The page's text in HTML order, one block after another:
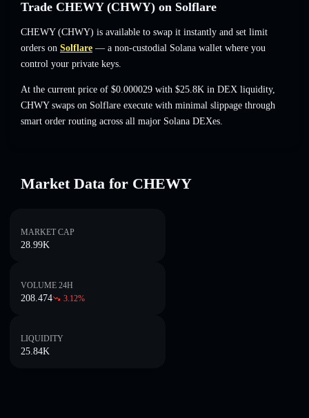
Trade CHEWY (CHWY) on Solflare
CHEWY (CHWY) is available to swap it instantly and set limit
orders on Solflare — a non-custodial Solana wallet where you
control your private keys.
At the current price of $0.000029 with $25.8K in DEX liquidity,
CHWY swaps on Solflare execute with minimal slippage through
smart order routing across all major Solana DEXes.
Market Data for CHEWY
MARKET CAP
28.99K
VOLUME 24H
208.474 3.12%
LIQUIDITY
25.84K